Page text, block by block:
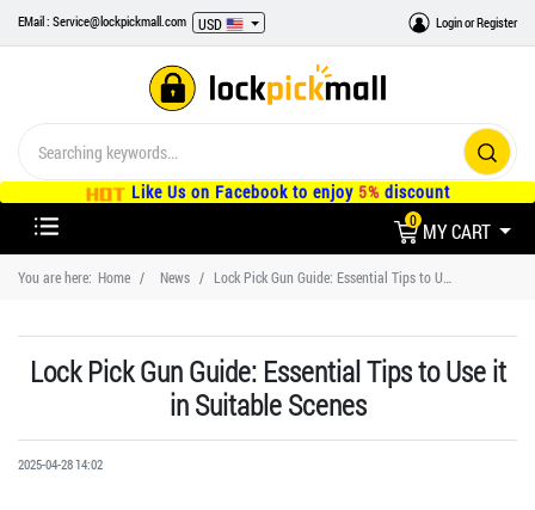
EMail : Service@lockpickmall.com USD LoginorRegister
Like Us on Facebook to enjoy 5% discount
0MY CART
You are here: Home News Lock Pick Gun Guide: Essential Tips to Use it in Suitable Scenes
Lock Pick Gun Guide: Essential Tips to Use it
in Suitable Scenes
2025-04-28 14:02